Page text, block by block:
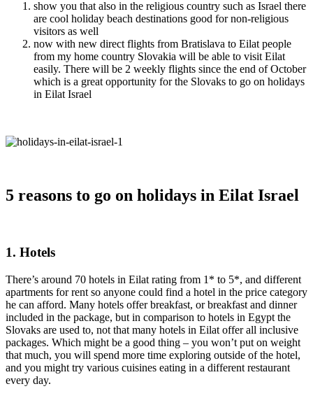
show you that also in the religious country such as Israel there
are cool holiday beach destinations good for non-religious
visitors as well
now with new direct flights from Bratislava to Eilat people
from my home country Slovakia will be able to visit Eilat
easily. There will be 2 weekly flights since the end of October
which is a great opportunity for the Slovaks to go on holidays
in Eilat Israel
5 reasons to go on holidays in Eilat Israel
1. Hotels
There’s around 70 hotels in Eilat rating from 1* to 5*, and different
apartments for rent so anyone could find a hotel in the price category
he can afford. Many hotels offer breakfast, or breakfast and dinner
included in the package, but in comparison to hotels in Egypt the
Slovaks are used to, not that many hotels in Eilat offer all inclusive
packages. Which might be a good thing – you won’t put on weight
that much, you will spend more time exploring outside of the hotel,
and you might try various cuisines eating in a different restaurant
every day.